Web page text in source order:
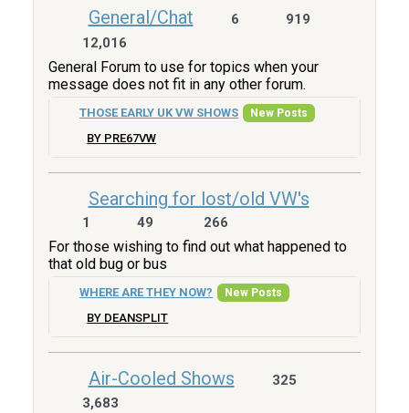
General/Chat 6
919
12,016
General Forum to use for topics when your
message does not fit in any other forum.
THOSE EARLY UK VW SHOWS New Posts
BY PRE67VW
Searching for lost/old VW's
1 49 266
For those wishing to find out what happened to
that old bug or bus
WHERE ARE THEY NOW? New Posts
BY DEANSPLIT
Air-Cooled Shows
325
3,683